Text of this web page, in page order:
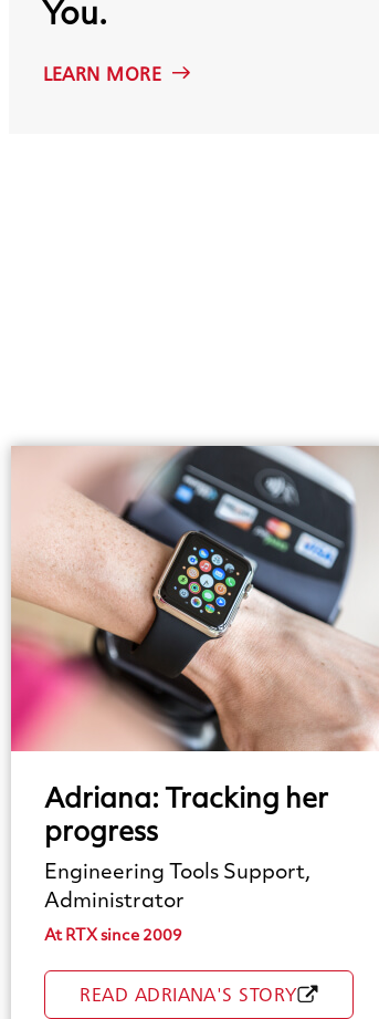
You.
LEARN MORE
Adriana: Tracking her
progress
Engineering Tools Support,
Administrator
At RTX since 2009
READ ADRIANA'S STORY